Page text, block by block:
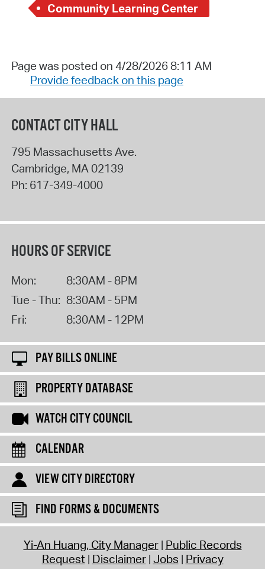
Community Learning Center
Page was posted on 4/28/2026 8:11 AM
Provide feedback on this page
CONTACT CITY HALL
795 Massachusetts Ave.
Cambridge, MA02139
Ph: 617-349-4000
HOURS OF SERVICE
Mon:
8:30AM - 8PM
Tue - Thu: 8:30AM - 5PM
Fri:
8:30AM - 12PM
PAY BILLS ONLINE
PROPERTY DATABASE
WATCH CITY COUNCIL
CALENDAR
VIEW CITY DIRECTORY
FIND FORMS & DOCUMENTS
Yi-An Huang, City Manager Public Records
Request Disclaimer Jobs Privacy